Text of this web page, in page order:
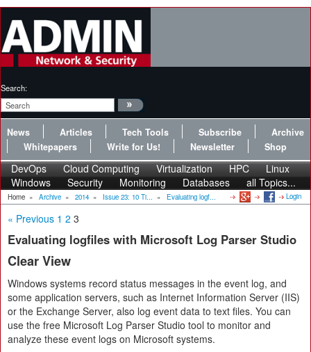
Search:
News Articles Tech Tools Subscribe
Archive
Whitepapers
Write for Us! Newsletter Shop
DevOps Cloud Computing Virtualization HPC
Linux
Windows
Security Monitoring Databases all Topics...
Home » Archive » 2014 » Issue 23: 10 Ti... » Evaluating logf... Login
« Previous 1 2 3
Evaluating logfiles with Microsoft Log Parser Studio
Clear View
Windows systems record status messages in the event log, and
some application servers, such as Internet Information Server (IIS)
or the Exchange Server, also log event data to text files. You can
use the free Microsoft Log Parser Studio tool to monitor and
analyze these event logs on Microsoft systems.